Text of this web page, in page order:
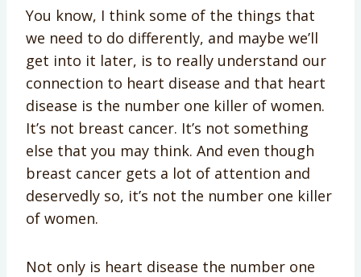
You know, I think some of the things that
we need to do differently, and maybe we’ll
get into it later, is to really understand our
connection to heart disease and that heart
disease is the number one killer of women.
It’s not breast cancer. It’s not something
else that you may think. And even though
breast cancer gets a lot of attention and
deservedly so, it’s not the number one killer
of women.
Not only is heart disease the number one